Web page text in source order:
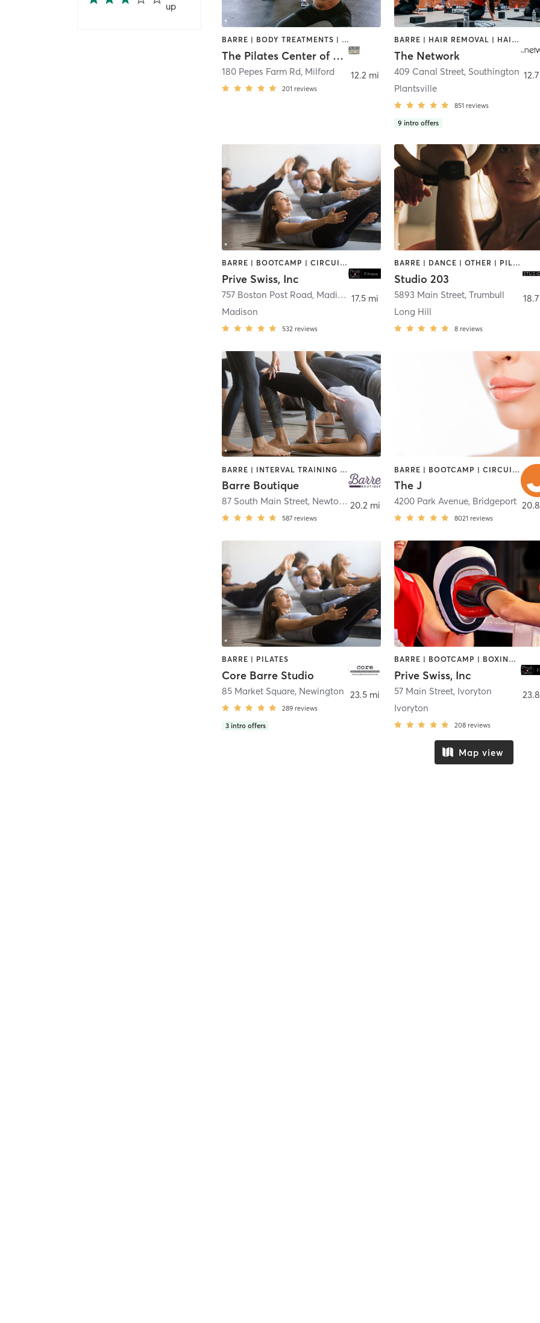
up
BARRE | BODY TREATMENTS | CIRCUIT TRAINING | OTHER | PILATES | YOGA
The Pilates Center of Milford
180 Pepes Farm Rd, Milford
201 reviews
12.2 mi
BARRE | HAIR REMOVAL | HAIR SALON | MAKEUP / LASHES / BROWS | OTHER | PILATES | TEXTURED HAIR | WEIGHT TRAINING | YOGA
The Network
409 Canal Street, Southington
Plantsville
851 reviews
9 intro offers
BARRE | BOOTCAMP | CIRCUIT TRAINING | OTHER | PILATES | STRENGTH TRAINING
Prive Swiss, Inc
757 Boston Post Road, Madison
Madison
532 reviews
17.5 mi
BARRE | DANCE | OTHER | PILATES | YOGA
Studio 203
5893 Main Street,Trumbull
Long Hill
8 reviews
BARRE | INTERVAL TRAINING | PILATES | STRENGTH TRAINING
Barre Boutique
87 South Main Street, Newtown
587 reviews
20.2 mi
BARRE | BOOTCAMP | CIRCUIT TRAINING | CYCLING | DANCE | INTERVAL TRAINING | OTHER | PILATES | STRENGTH TRAINING | WEIGHT TRAINING | YOGA
The J
4200 Park Avenue, Bridgeport
8021 reviews
BARRE | PILATES
Core Barre Studio
85 Market Square, Newington
289 reviews
3 intro offers
23.5 mi
BARRE | BOOTCAMP | BOXING / KICKBOXING | OTHER | PILATES | STRENGTH TRAINING
Prive Swiss, Inc
57 Main Street, Ivoryton
Ivoryton
208 reviews
Map view